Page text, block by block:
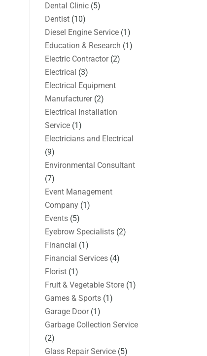
Dental Clinic (5)
Dentist (10)
Diesel Engine Service (1)
Education & Research (1)
Electric Contractor(2)
Electrical (3)
Electrical Equipment
Manufacturer(2)
Electrical Installation
Service (1)
Electricians and Electrical
(9)
Environmental Consultant
(7)
Event Management
Company (1)
Events (5)
Eyebrow Specialists (2)
Financial (1)
Financial Services (4)
Florist (1)
Fruit & Vegetable Store (1)
Games & Sports (1)
Garage Door(1)
Garbage Collection Service
(2)
Glass Repair Service (5)